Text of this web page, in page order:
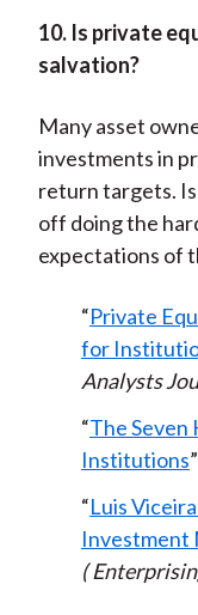
10. Is private
salvation?
Many asset
investments in
return targets.
off doing the
expectations of
“Private
for
Analysts
“The Seven
Institutions
“Luis
Investment
(